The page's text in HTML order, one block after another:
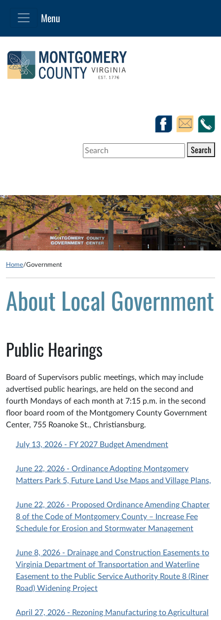
Search
Home/Government
About Local Government
Public Hearings
Board of Supervisors public meetings, which may include
advertised public hearings, are held on the second and
fourth Mondays of each month at 7:15 p.m. in the second
floor board room of the Montgomery County Government
Center, 755 Roanoke St., Christiansburg.
July 13, 2026 - FY 2027 Budget Amendment
June 22, 2026 - Ordinance Adopting Montgomery
Matters Park 5, Future Land Use Maps and Village Plans,
June 22, 2026 - Proposed Ordinance Amending Chapter
8 of the Code of Montgomery County – Increase Fee
Schedule for Erosion and Stormwater Management
June 8, 2026 - Drainage and Construction Easements to
Virginia Department of Transportation and Waterline
Easement to the Public Service Authority Route 8 (Riner
Road) Widening Project
April 27, 2026 - Rezoning Manufacturing to Agricultural